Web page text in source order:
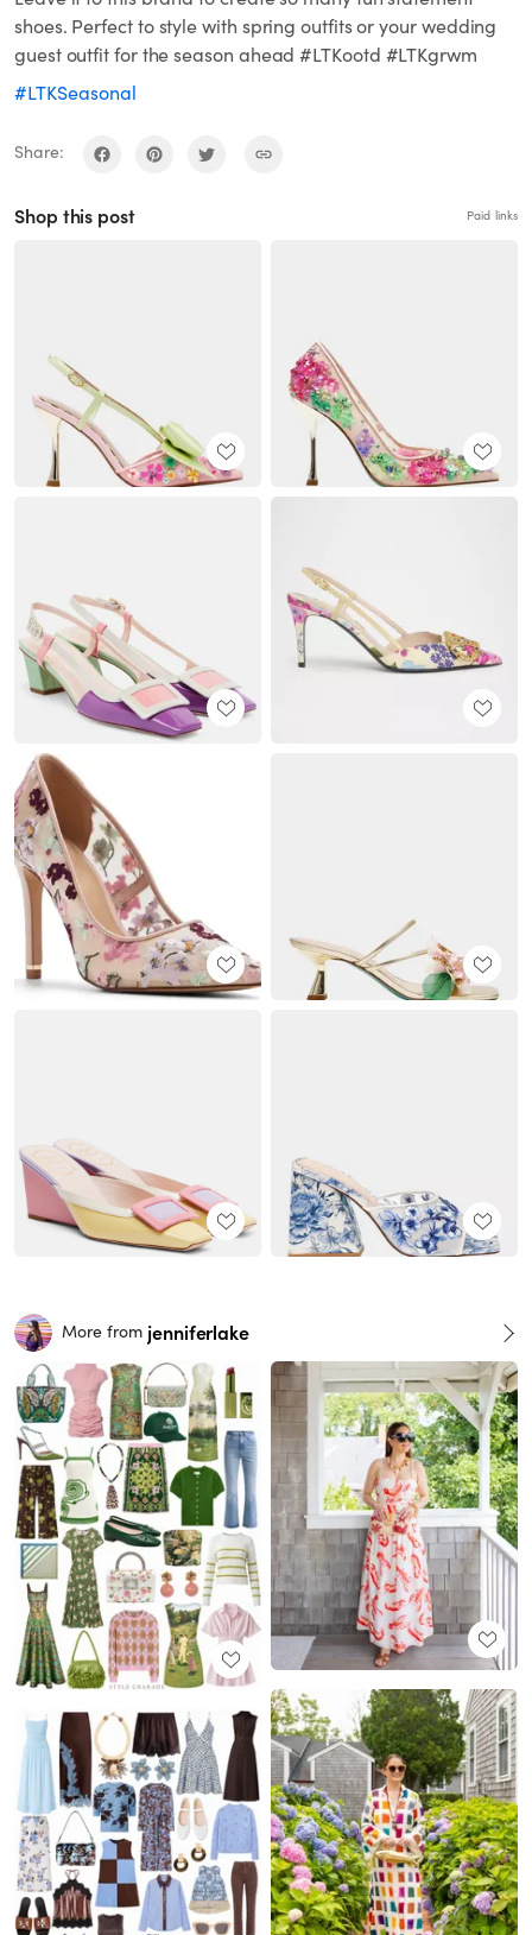
shoes. Perfect to style with spring outfits or your wedding
guest outfit for the season ahead #LTKootd #LTKgrwm
#LTKSeasonal
Share:
Shop this post Paid links
More from jenniferlake